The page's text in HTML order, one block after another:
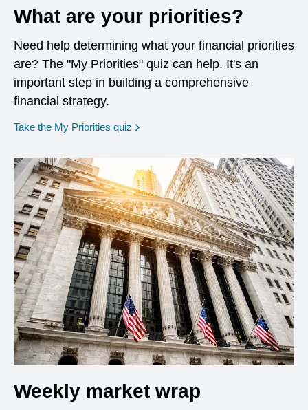
What are your priorities?
Need help determining what your financial priorities
are? The "My Priorities" quiz can help. It's an
important step in building a comprehensive
financial strategy.
Take the My Priorities quiz opens in a new window
Weekly market wrap